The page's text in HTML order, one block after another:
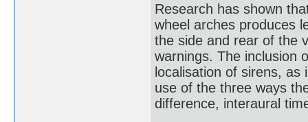
Research has shown
wheel arches produces
the side and rear of the
warnings. The inclusion
localisation of sirens,
use of the three ways
difference, interaural